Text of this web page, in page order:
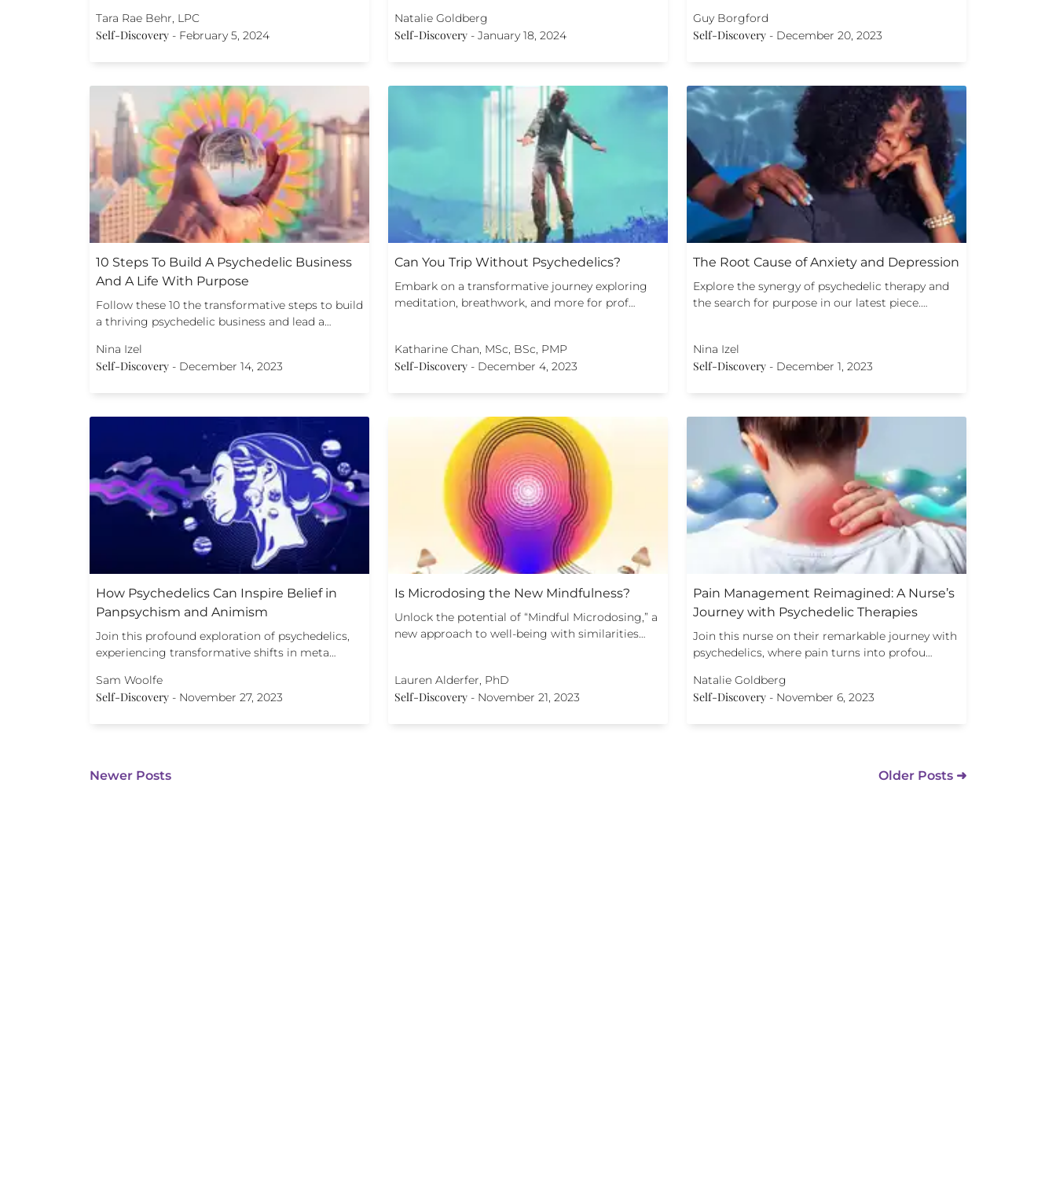
Tara Rae Behr, LPC
Self-Discovery - February 5, 2024
Natalie Goldberg
Self-Discovery - January 18, 2024
Guy Borgford
Self-Discovery - December 20, 2023
10 Steps To Build A Psychedelic Business
And A Life With Purpose
Follow these 10 the transformative steps to build
a thriving psychedelic business and lead a…
Nina Izel
Self-Discovery - December 14, 2023
Can You Trip Without Psychedelics?
Embark on a transformative journey exploring
meditation, breathwork, and more for prof…
Katharine Chan, MSc, BSc, PMP
Self-Discovery - December 4, 2023
The Root Cause of Anxiety and Depression
Explore the synergy of psychedelic therapy and
the search for purpose in our latest piece.…
Nina Izel
Self-Discovery - December 1, 2023
How Psychedelics Can Inspire Belief in
Panpsychism and Animism
Join this profound exploration of psychedelics,
experiencing transformative shifts in meta…
Sam Woolfe
Self-Discovery - November 27, 2023
Is Microdosing the New Mindfulness?
Unlock the potential of “Mindful Microdosing,” a
new approach to well-being with similarities…
Lauren Alderfer, PhD
Self-Discovery - November 21, 2023
Pain Management Reimagined: A Nurse’s
Journey with Psychedelic Therapies
Join this nurse on their remarkable journey with
psychedelics, where pain turns into profou…
Natalie Goldberg
Self-Discovery - November 6, 2023
Newer Posts Older Posts ➜